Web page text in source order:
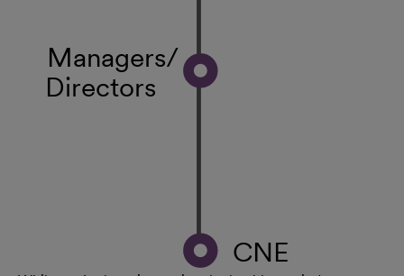
Managers/
Directors
CNE